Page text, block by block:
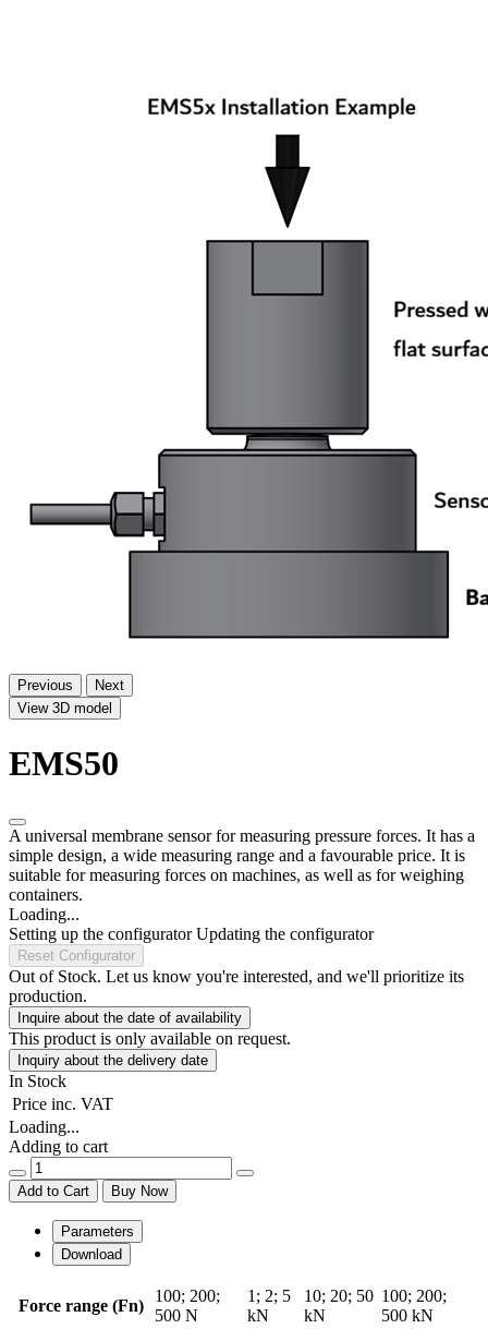
Previous
Next
View 3D model
EMS50
A universal membrane sensor for measuring pressure forces. It has a
simple design, a wide measuring range and a favourable price. It is
suitable for measuring forces on machines, as well as for weighing
containers.
Loading...
Setting up the configurator Updating the configurator
Reset Configurator
Out of Stock. Let us know you're interested, and we'll prioritize its
production.
Inquire about the date of availability
This product is only available on request.
Inquiry about the delivery date
In Stock
Price inc. VAT
Loading...
Adding to cart
Add to Cart Buy Now
Parameters
Download
Force range (Fn)
100; 200;
500 N
1 ; 2; 5
kN
10; 20; 50
kN
100; 200;
500 kN